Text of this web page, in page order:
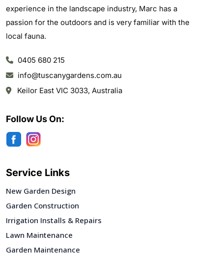
experience in the landscape industry, Marc has a
passion for the outdoors and is very familiar with the
local fauna.
0405 680 215
info@tuscanygardens.com.au
Keilor East VIC 3033, Australia
Follow Us On:
Service Links
New Garden Design
Garden Construction
Irrigation Installs & Repairs
Lawn Maintenance
Garden Maintenance